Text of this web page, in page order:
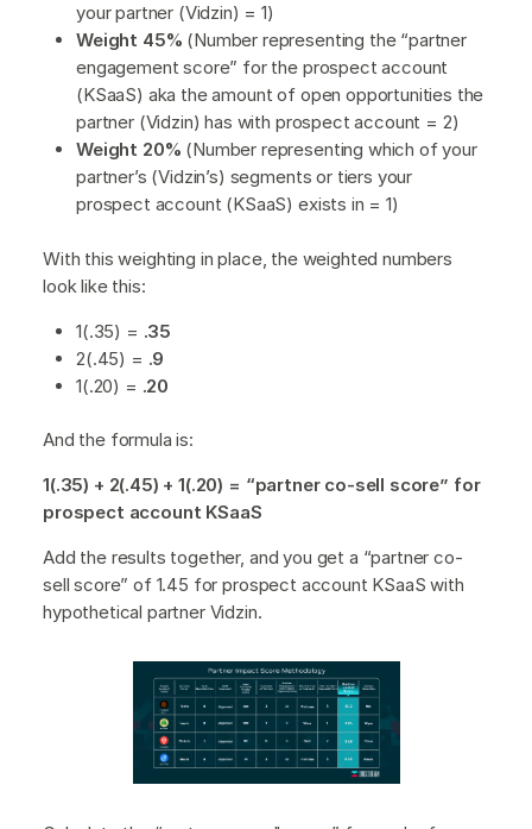
your partner (Vidzin) = 1)
Weight 45% (Number representing the “partner
engagement score” for the prospect account
(KSaaS) aka the amount of open opportunities the
partner (Vidzin) has with prospect account = 2)
Weight 20% (Number representing which of your
partner’s (Vidzin’s) segments or tiers your
prospect account (KSaaS) exists in = 1)
With this weighting in place, the weighted numbers
look like this:
1(.35) = .35
2(.45) = .9
1(.20) = .20
And the formula is:
1(.35) + 2(.45) + 1(.20) = “partner co-sell score” for
prospect account KSaaS
Add the results together, and you get a “partner co-
sell score” of 1.45 for prospect account KSaaS with
hypothetical partner Vidzin.